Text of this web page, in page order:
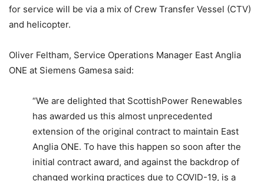
for service will be via a mix of Crew Transfer Vessel (CTV)
and helicopter.
Oliver Feltham, Service Operations Manager East Anglia
ONE at Siemens Gamesa said:
“We are delighted that ScottishPower Renewables
has awarded us this almost unprecedented
extension of the original contract to maintain East
Anglia ONE. To have this happen so soon after the
initial contract award, and against the backdrop of
changed working practices due to COVID-19, is a